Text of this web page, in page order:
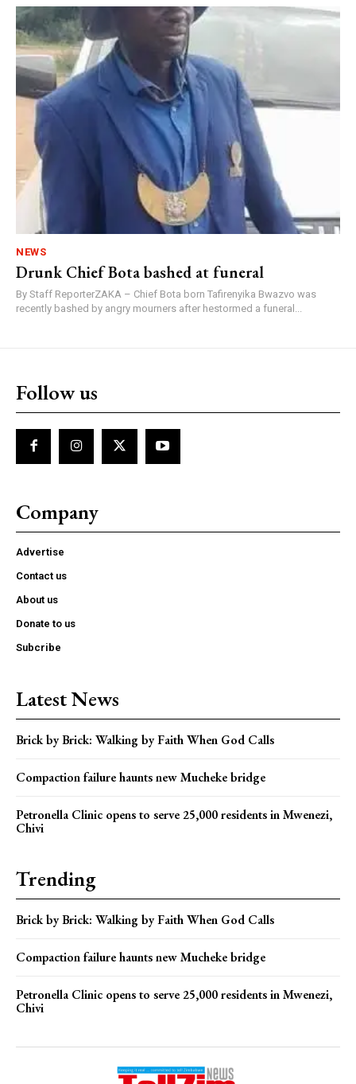
NEWS
Drunk Chief Bota bashed at funeral
By Staff ReporterZAKA – Chief Bota born Tafirenyika Bwazvo was
recently bashed by angry mourners after hestormed a funeral...
Follow us
Company
Advertise
Contact us
About us
Donate to us
Subcribe
Latest News
Brick by Brick: Walking by Faith When God Calls
Compaction failure haunts new Mucheke bridge
Petronella Clinic opens to serve 25,000 residents in Mwenezi,
Chivi
Trending
Brick by Brick: Walking by Faith When God Calls
Compaction failure haunts new Mucheke bridge
Petronella Clinic opens to serve 25,000 residents in Mwenezi,
Chivi